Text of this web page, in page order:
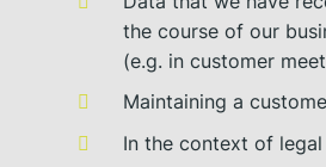
the course of our
(e.g. in customer
Maintaining a
In the context of